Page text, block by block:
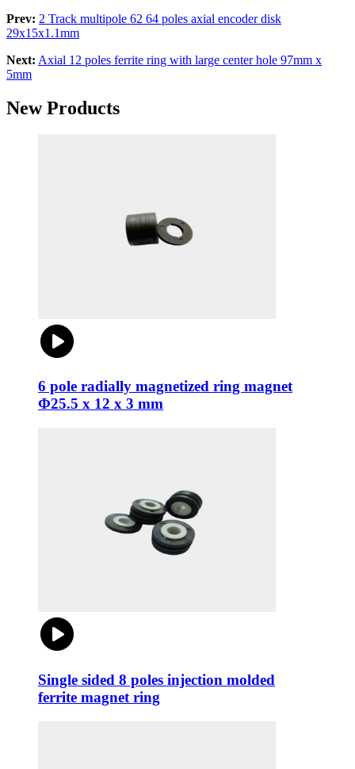
Prev: 2 Track multipole 62 64 poles axial encoder disk
29x15x1.1mm
Next: Axial 12 poles ferrite ring with large center hole 97mm x
5mm
New Products
6 pole radially magnetized ring magnet
Φ25.5 x 12 x 3 mm
Single sided 8 poles injection molded
ferrite magnet ring